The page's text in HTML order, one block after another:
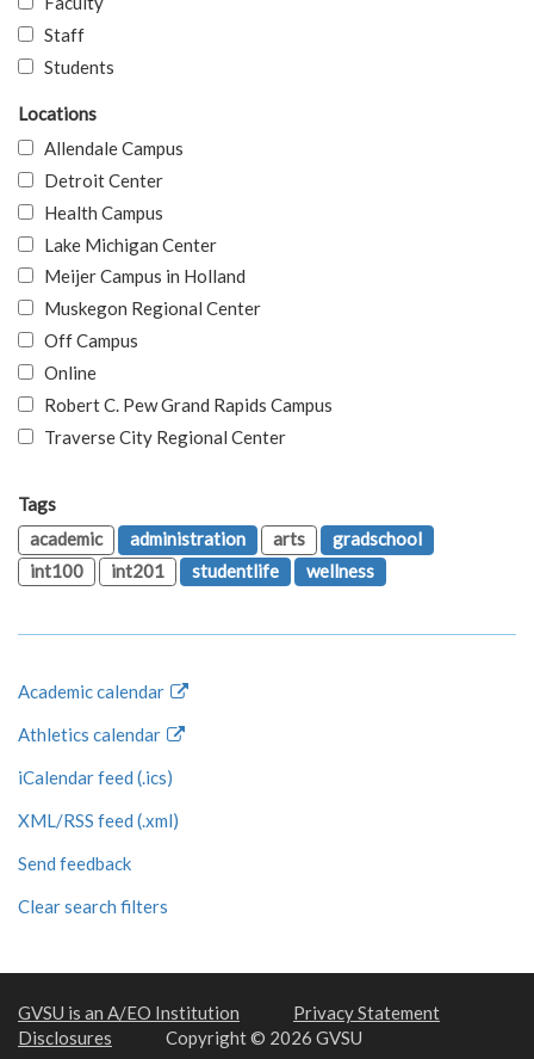
Staff
Students
Locations
Allendale Campus
Detroit Center
Health Campus
Lake Michigan Center
Meijer Campus in Holland
Muskegon Regional Center
Off Campus
Online
Robert C. Pew Grand Rapids Campus
Traverse City Regional Center
Tags
academic
administration arts
gradschool
int100
int201 studentlife wellness
Academic calendar
Athletics calendar
iCalendar feed (.ics)
XML/RSS feed (.xml)
Send feedback
Clear search filters
GVSU is an A/EO Institution
Privacy Statement
Disclosures
Copyright © 2026 GVSU